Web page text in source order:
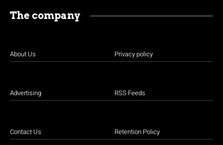
The company
About Us
Advertising
Contact Us
Privacy policy
RSS Feeds
Retention Policy